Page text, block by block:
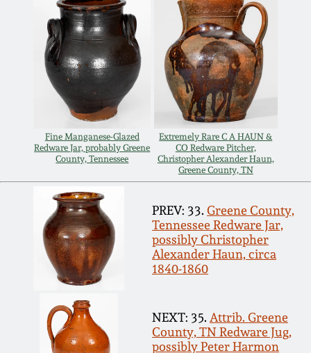
Fine Manganese-Glazed
Redware Jar, probably Greene
County, Tennessee
Extremely Rare C A HAUN &
CO Redware Pitcher,
Christopher Alexander Haun,
Greene County, TN
PREV: 33. Greene County,
Tennessee Redware Jar,
possibly Christopher
Alexander Haun, circa
1840-1860
NEXT: 35. Attrib. Greene
County, TN Redware Jug,
possibly Peter Harmon
Summer 2021
Spring 2021
Fall 2020
Summer 2020
Spring 2020
Oct 26, 2019
July 20, 2019
March 23, 2019